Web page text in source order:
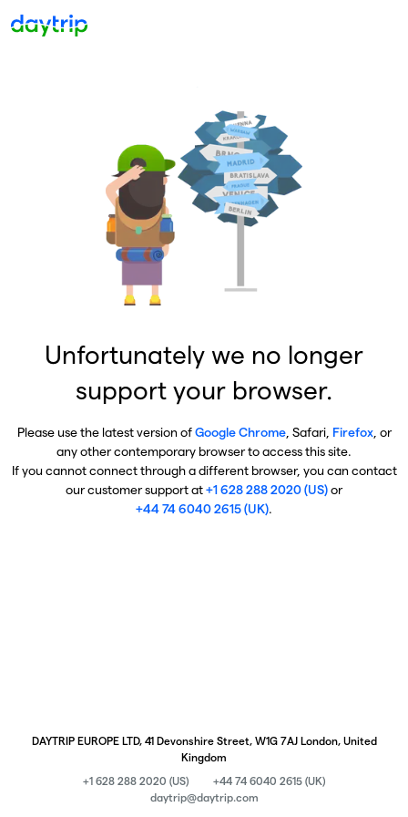
Unfortunately we no longer
support your browser.
Please use the latest version ofGoogle Chrome, Safari, Firefox, or
any other contemporary browser to access this site.
If you cannot connect through a different browser, you can contact
our customer support at+1 628 288 2020 (US)or
+44 74 6040 2615 (UK).
DAYTRIP EUROPE LTD, 41 Devonshire Street, W1G 7AJ London, United
Kingdom
+1 628 288 2020 (US)
+44 74 6040 2615 (UK)
daytrip@daytrip.com